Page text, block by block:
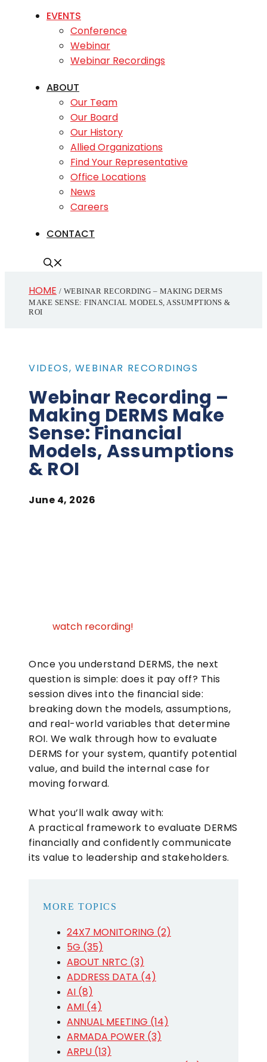
EVENTS
Conference
Webinar
Webinar Recordings
ABOUT
Our Team
Our Board
Our History
Allied Organizations
Find Your Representative
Office Locations
News
Careers
CONTACT
HOME / WEBINAR RECORDING – MAKING DERMS
MAKE SENSE: FINANCIAL MODELS, ASSUMPTIONS &
ROI
VIDEOS, WEBINAR RECORDINGS
Webinar Recording –
Making DERMS Make
Sense: Financial
Models, Assumptions
& ROI
June 4, 2026
watch recording!
Once you understand DERMS, the next
question is simple: does it pay off? This
session dives into the financial side:
breaking down the models, assumptions,
and real-world variables that determine
ROI. We walk through how to evaluate
DERMS for your system, quantify potential
value, and build the internal case for
moving forward.
What you’ll walk away with:
A practical framework to evaluate DERMS
financially and confidently communicate
its value to leadership and stakeholders.
MORE TOPICS
24X7 MONITORING (2)
5G (35)
ABOUT NRTC (3)
ADDRESS DATA (4)
AI (8)
AMI (4)
ANNUAL MEETING (14)
ARMADA POWER (3)
ARPU (13)